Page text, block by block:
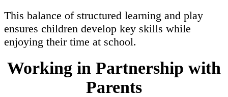
This balance of structured learning and play
ensures children develop key skills while
enjoying their time at school.
Working in Partnership with
Parents